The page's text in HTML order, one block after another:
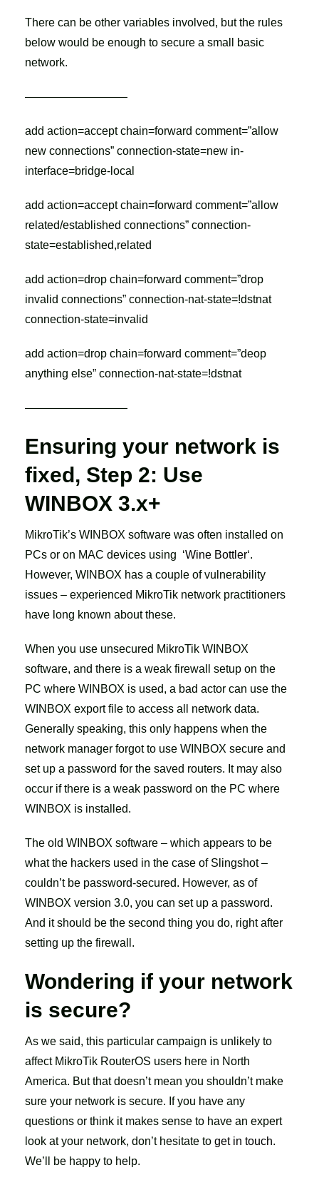
There can be other variables involved, but the rules
below would be enough to secure a small basic
network.
—————————
add action=accept chain=forward comment=”allow
new connections” connection-state=new in-
interface=bridge-local
add action=accept chain=forward comment=”allow
related/established connections” connection-
state=established,related
add action=drop chain=forward comment=”drop
invalid connections” connection-nat-state=!dstnat
connection-state=invalid
add action=drop chain=forward comment=”deop
anything else” connection-nat-state=!dstnat
—————————
Ensuring your network is
fixed, Step 2: Use
WINBOX 3.x+
MikroTik’s WINBOX software was often installed on
PCs or on MAC devices using ‘Wine Bottler‘.
However, WINBOX has a couple of vulnerability
issues – experienced MikroTik network practitioners
have long known about these.
When you use unsecured MikroTik WINBOX
software, and there is a weak firewall setup on the
PC where WINBOX is used, a bad actor can use the
WINBOX export file to access all network data.
Generally speaking, this only happens when the
network manager forgot to use WINBOX secure and
set up a password for the saved routers. It may also
occur if there is a weak password on the PC where
WINBOX is installed.
The old WINBOX software – which appears to be
what the hackers used in the case of Slingshot –
couldn’t be password-secured. However, as of
WINBOX version 3.0, you can set up a password.
And it should be the second thing you do, right after
setting up the firewall.
Wondering if your network
is secure?
As we said, this particular campaign is unlikely to
affect MikroTik RouterOS users here in North
America. But that doesn’t mean you shouldn’t make
sure your network is secure. If you have any
questions or think it makes sense to have an expert
look at your network, don’t hesitate to get in touch.
We’ll be happy to help.